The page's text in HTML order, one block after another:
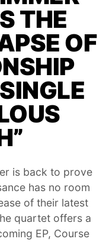
THE
OF
is back to prove
has no room
of their latest
quartet offers a
EP, Course